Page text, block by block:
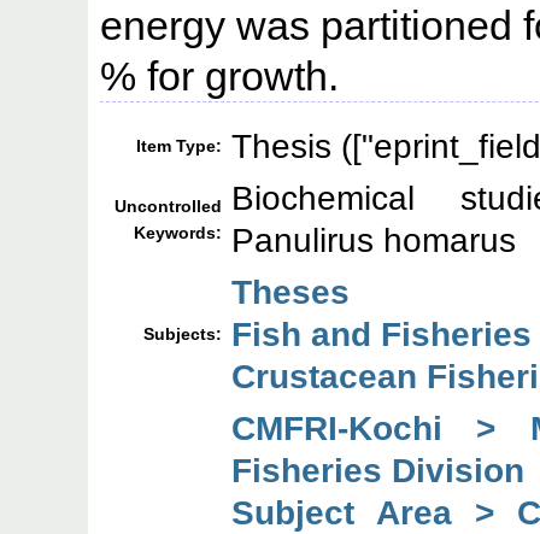
energy was partitioned
% for growth.
Item Type: Thesis
Uncontrolled
Keywords:
Biochemical
Panulirus homarus
Subjects:
Theses
Fish and
Crustacean
CMFRI-Kochi >
Fisheries Division
Subject Area >